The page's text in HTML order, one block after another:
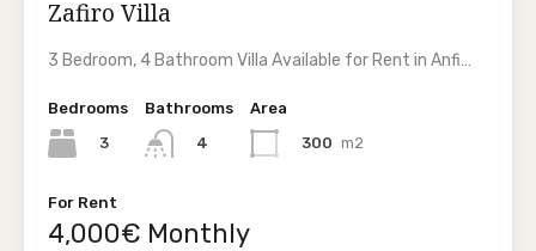
Zafiro Villa
3 Bedroom, 4 Bathroom Villa Available for Rent in Anfi…
Bedrooms
3
Bathrooms
4
Area
300 m2
For Rent
4,000€ Monthly